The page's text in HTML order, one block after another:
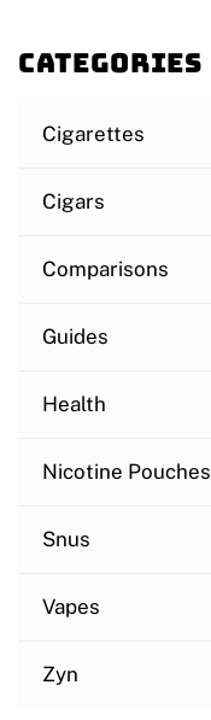
Categories
Cigarettes
Cigars
Comparisons
Guides
Health
Nicotine Pouches
Snus
Vapes
Zyn